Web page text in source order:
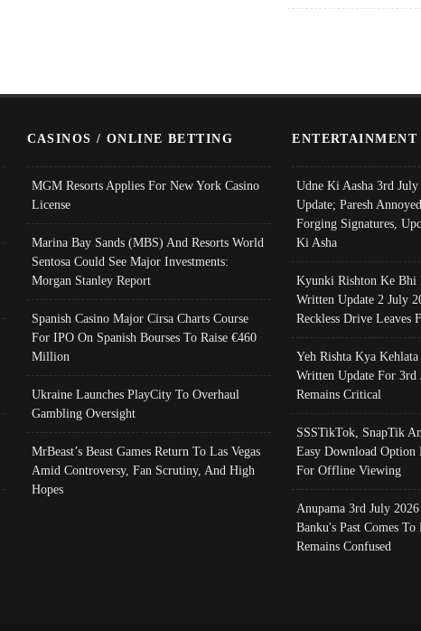
CASINOS / ONLINE BETTING
MGM Resorts Applies For New York Casino
License
Marina Bay Sands (MBS) And Resorts World
Sentosa Could See Major Investments:
Morgan Stanley Report
Spanish Casino Major Cirsa Charts Course
For IPO On Spanish Bourses To Raise €460
Million
Ukraine Launches PlayCity To Overhaul
Gambling Oversight
MrBeast’s Beast Games Return To Las Vegas
Amid Controversy, Fan Scrutiny, And High
Hopes
ENTERTAINMENT
Udne Ki Aasha 3rd
Update; Paresh
Forging Signatures,
Ki Asha
Kyunki Rishton Ke Bhi
Written Update 2 July
Reckless Drive Leaves
Yeh Rishta Kya
Written Update For 3rd
Remains Critical
SSSTikTok, SnapTik
Easy Download
For Offline Viewing
Anupama 3rd July
Banku's Past Comes
Remains Confused